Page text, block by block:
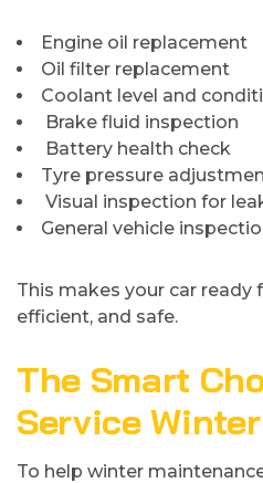
Engine oil replacement
Oil filter replacement
Coolant level and
Brake fluid inspection
Battery health check
Tyre pressure
Visual inspection for
General vehicle
This makes your car ready
efficient, and safe.
The Smart
Service
To help winter